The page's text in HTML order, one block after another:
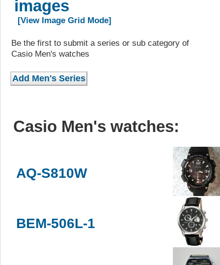
images
[View Image Grid Mode]
Be the first to submit a series or sub category of
Casio Men's watches
Casio Men's watches:
AQ-S810W
BEM-506L-1